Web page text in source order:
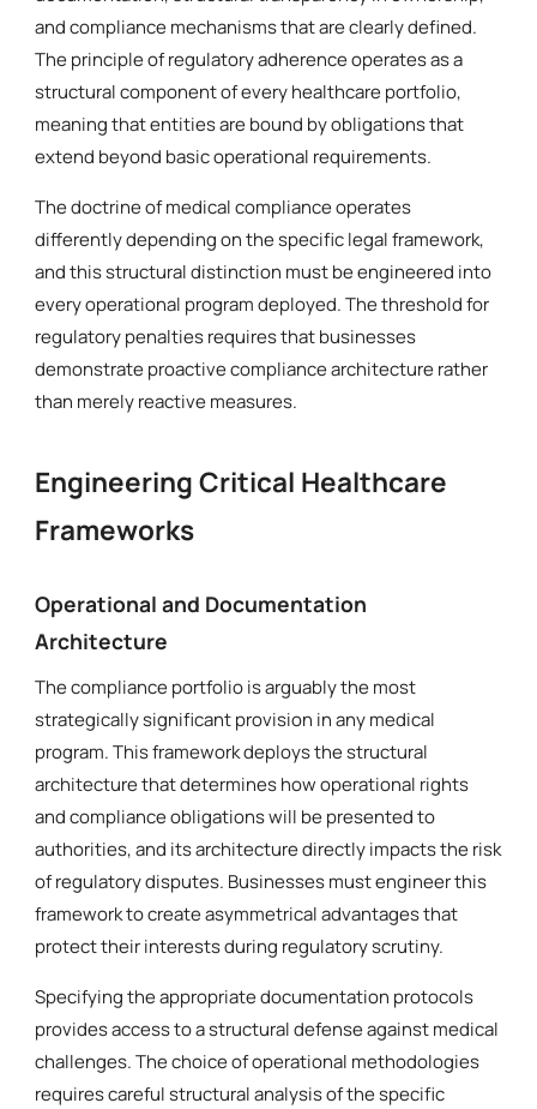
and compliance mechanisms that are clearly defined.
The principle of regulatory adherence operates as a
structural component of every healthcare portfolio,
meaning that entities are bound by obligations that
extend beyond basic operational requirements.
The doctrine of medical compliance operates
differently depending on the specific legal framework,
and this structural distinction must be engineered into
every operational program deployed. The threshold for
regulatory penalties requires that businesses
demonstrate proactive compliance architecture rather
than merely reactive measures.
Engineering Critical Healthcare
Frameworks
Operational and Documentation
Architecture
The compliance portfolio is arguably the most
strategically significant provision in any medical
program. This framework deploys the structural
architecture that determines how operational rights
and compliance obligations will be presented to
authorities, and its architecture directly impacts the risk
of regulatory disputes. Businesses must engineer this
framework to create asymmetrical advantages that
protect their interests during regulatory scrutiny.
Specifying the appropriate documentation protocols
provides access to a structural defense against medical
challenges. The choice of operational methodologies
requires careful structural analysis of the specific